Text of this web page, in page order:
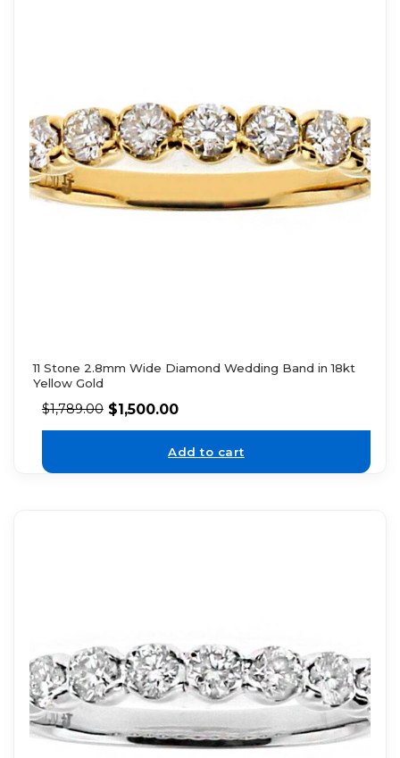
11 Stone 2.8mm Wide Diamond Wedding Band in 18kt
Yellow Gold
$1,789.00 $1,500.00
Add to cart